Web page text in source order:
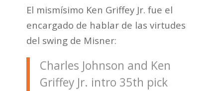
El mismísimo Ken Griffey Jr. fue el
encargado de hablar de las virtudes
del swing de Misner:
Charles Johnson and Ken
Griffey Jr. intro 35th pick